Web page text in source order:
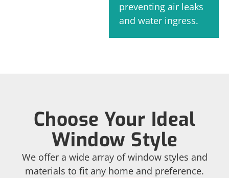
preventing air leaks
and water ingress.
Choose Your Ideal
Window Style
We offer a wide array of window styles and
materials to fit any home and preference.